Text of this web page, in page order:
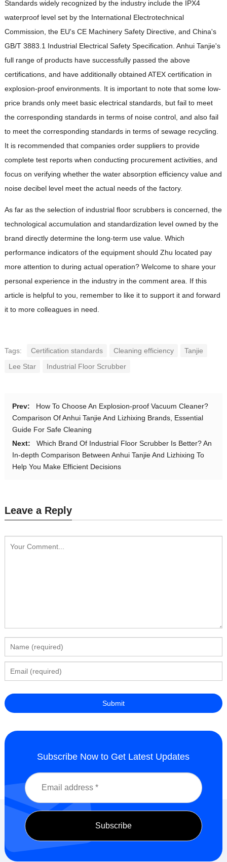
Standards widely recognized by the industry include the IPX4
waterproof level set by the International Electrotechnical
Commission, the EU's CE Machinery Safety Directive, and China's
GB/T 3883.1 Industrial Electrical Safety Specification. Anhui Tanjie's
full range of products have successfully passed the above
certifications, and have additionally obtained ATEX certification in
explosion-proof environments. It is important to note that some low-
price brands only meet basic electrical standards, but fail to meet
the corresponding standards in terms of noise control, and also fail
to meet the corresponding standards in terms of sewage recycling.
It is recommended that companies order suppliers to provide
complete test reports when conducting procurement activities, and
focus on verifying whether the water absorption efficiency value and
noise decibel level meet the actual needs of the factory.
As far as the selection of industrial floor scrubbers is concerned, the
technological accumulation and standardization level owned by the
brand directly determine the long-term use value. Which
performance indicators of the equipment should Zhu located pay
more attention to during actual operation? Welcome to share your
personal experience in the industry in the comment area. If this
article is helpful to you, remember to like it to support it and forward
it to more colleagues in need.
Tags: Certification standards Cleaning efficiency
Tanjie
Lee Star
Industrial Floor Scrubber
Prev:
How To Choose An Explosion-proof Vacuum Cleaner?
Comparison Of Anhui Tanjie And Lizhixing Brands, Essential
Guide For Safe Cleaning
Next:
Which Brand Of Industrial Floor Scrubber Is Better? An
In-depth Comparison Between Anhui Tanjie And Lizhixing To
Help You Make Efficient Decisions
Leave a Reply
Subscribe Now to Get Latest Updates